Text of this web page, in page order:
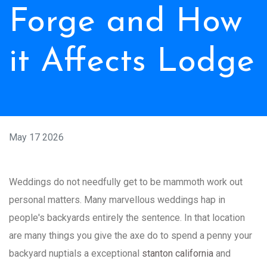
Forge and How
it Affects Lodge
May 17 2026
Weddings do not needfully get to be mammoth work out
personal matters. Many marvellous weddings hap in
people's backyards entirely the sentence. In that location
are many things you give the axe do to spend a penny your
backyard nuptials a exceptional stanton california and